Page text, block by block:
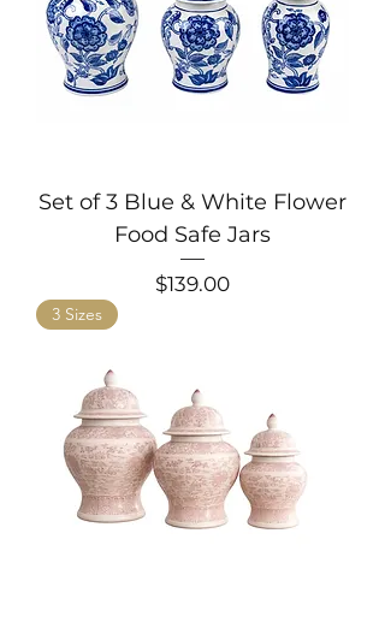
Set of 3 Blue & White Flower
Food Safe Jars
Price
$139.00
3 Sizes